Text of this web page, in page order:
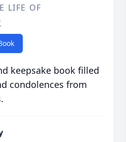
LIFE OF
keepsake book filled
condolences from